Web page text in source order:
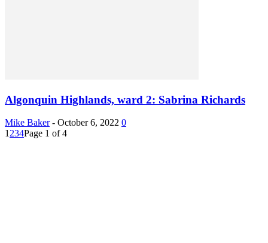
Algonquin Highlands, ward 2: Sabrina Richards
Mike Baker - October 6, 2022 0
1234Page 1 of 4